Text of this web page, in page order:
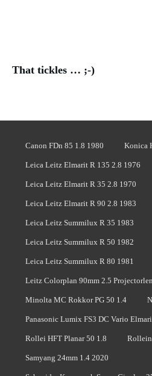
That tickles … ;-)
Canon FDn 85 1.8 1980 Konica
Leica Leitz Elmarit R 135 2.8 1976
Leica Leitz Elmarit R 35 2.8 1970
Leica Leitz Elmarit R 90 2.8 1983
Leica Leitz Summilux R 35 1983
Leica Leitz Summilux R 50 1982
Leica Leitz Summilux R 80 1981
Leitz Colorplan 90mm 2.5
Minolta MC Rokkor PG 50 1.4
Panasonic Lumix FS3 DC Vario
Rollei HFT Planar 50 1.8
Samyang 24mm 1.4 2020